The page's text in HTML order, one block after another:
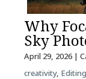
Why
Sky
April 29, 2026|
creativity, Editing